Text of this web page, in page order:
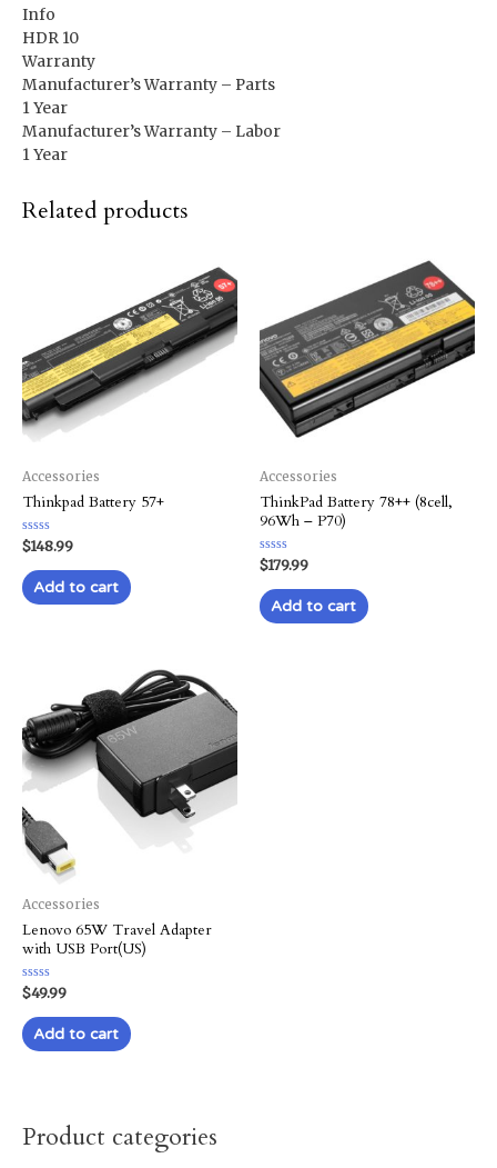
Product categories
Info
HDR 10
Warranty
Manufacturer’s Warranty – Parts
1 Year
Manufacturer’s Warranty – Labor
1 Year
Related products
Accessories
Thinkpad Battery 57+
Rated
0
out
of
5
$148.99
Add to cart
Accessories
ThinkPad Battery 78++ (8cell,
96Wh – P70)
Rated
0
out
of
5
$179.99
Add to cart
Accessories
Lenovo 65W Travel Adapter
with USB Port(US)
Rated
0
out
of
5
$49.99
Add to cart